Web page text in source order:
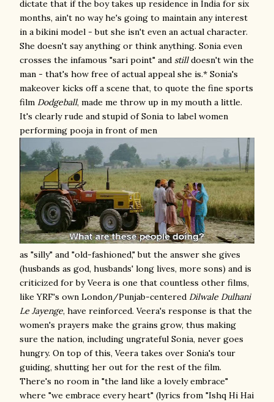
dictate that if the boy takes up residence in India for six
months, ain't no way he's going to maintain any interest
in a bikini model - but she isn't even an actual character.
She doesn't say anything or think anything. Sonia even
crosses the infamous "sari point" and stilldoesn't win the
man - that's how free of actual appeal she is.* Sonia's
makeover kicks off a scene that, to quote the fine sports
film Dodgeball, made me throw up in my mouth a little.
It's clearly rude and stupid of Sonia to label women
performing pooja in front of men
as "silly" and "old-fashioned," but the answer she gives
(husbands as god, husbands' long lives, more sons) and is
criticized for by Veera is one that countless other films,
like YRF's own London/Punjab-centered Dilwale Dulhani
Le Jayenge, have reinforced. Veera's response is that the
women's prayers make the grains grow, thus making
sure the nation, including ungrateful Sonia, never goes
hungry. On top of this, Veera takes over Sonia's tour
guiding, shutting her out for the rest of the film.
There's no room in "the land like a lovely embrace"
where "we embrace every heart" (lyrics from "Ishq Hi Hai